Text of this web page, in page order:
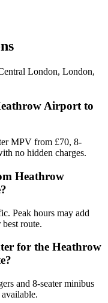
London, London,
Airport to
MPV from £70, 8-
no hidden charges.
Heathrow
Peak hours may add
route.
for the Heathrow
and 8-seater minibus